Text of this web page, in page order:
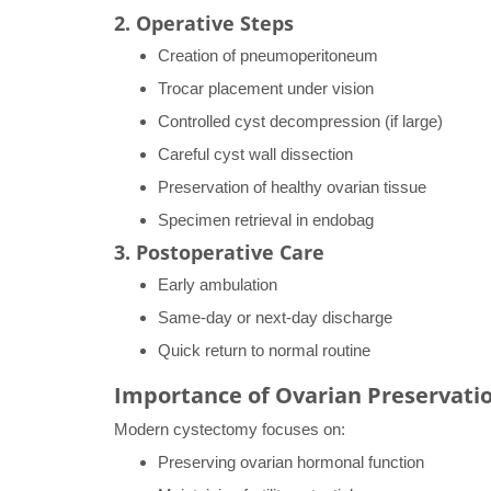
2. Operative Steps
Creation of pneumoperitoneum
Trocar placement under vision
Controlled cyst decompression (if large)
Careful cyst wall dissection
Preservation of healthy ovarian tissue
Specimen retrieval in endobag
3. Postoperative Care
Early ambulation
Same-day or next-day discharge
Quick return to normal routine
Importance of Ovarian
Modern cystectomy focuses on:
Preserving ovarian hormonal function